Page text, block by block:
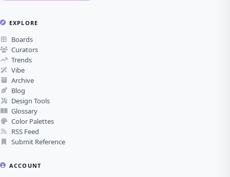
EXPLORE
Boards
Curators
Trends
Vibe
Archive
Blog
Design Tools
Glossary
Color Palettes
RSS Feed
Submit Reference
ACCOUNT